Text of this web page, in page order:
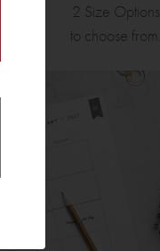
2 Size Options
to choose from.